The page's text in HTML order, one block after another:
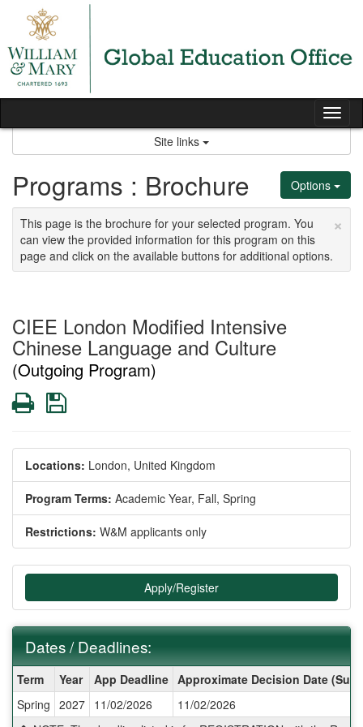
content
Site links
Options
Programs : Brochure
×
This page is the brochure for your selected program. You
can view the provided information for this program on this
page and click on the available buttons for additional options.
CIEE London Modified Intensive
Chinese Language and Culture
(Outgoing Program)
PrintSave
Locations: London, United Kingdom
Program Terms: Academic Year, Fall, Spring
Restrictions: W&M applicants only
Apply/Register
Dates / Deadlines:
/
Deadlines:
Term Year App Deadline Approximate Decision Date
Spring 2027 11/02/2026
11/02/2026